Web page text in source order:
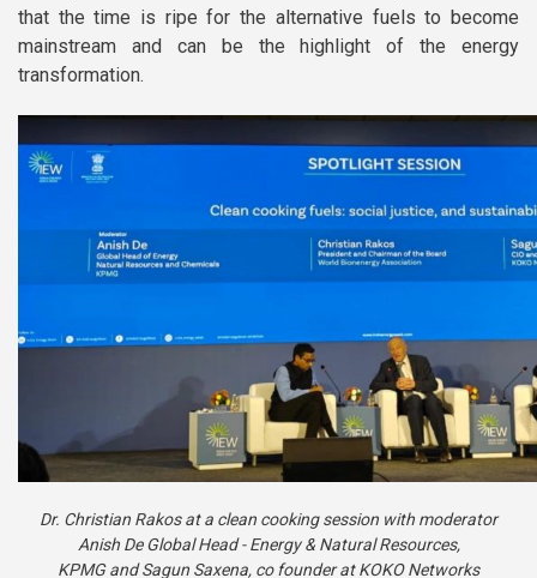
that the time is ripe for the alternative fuels to become
mainstream and can be the highlight of the energy
transformation.
Dr. Christian Rakos at a clean cooking session with moderator
Anish De Global Head - Energy & Natural Resources,
KPMG and Sagun Saxena, co founder at KOKO Networks